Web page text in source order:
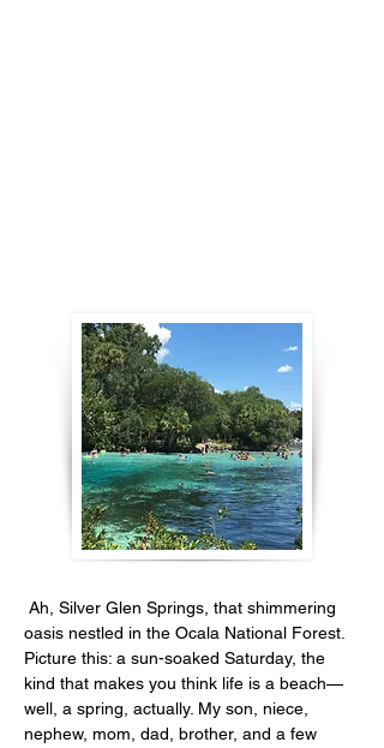
oasis nestled in the Ocala National Forest.
Picture this: a sun-soaked Saturday, the
kind that makes you think life is a beach—
well, a spring, actually. My son, niece,
nephew, mom, dad, brother, and a few